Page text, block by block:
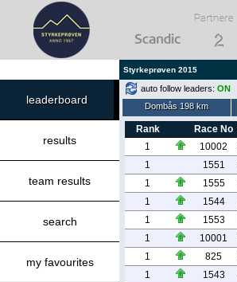
Styrkeprøven 2015
leaderboard
results
team results
search
my favourites
auto follow leaders: ON
Dombås 198 km
Rank Race No
1
10002
1
1551
1
1555
1
1544
1
1553
1
10001
1
825
1
1543